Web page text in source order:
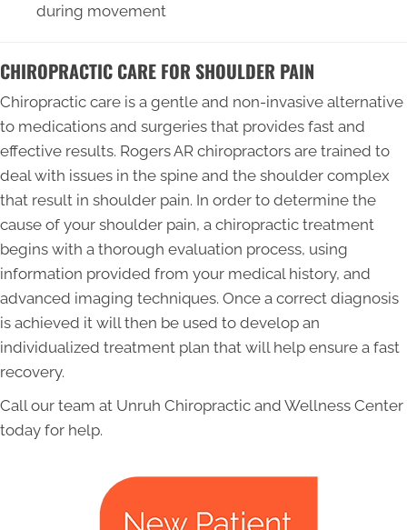
during movement
CHIROPRACTIC CARE FOR SHOULDER PAIN
Chiropractic care is a gentle and non-invasive alternative
to medications and surgeries that provides fast and
effective results. Rogers AR chiropractors are trained to
deal with issues in the spine and the shoulder complex
that result in shoulder pain. In order to determine the
cause of your shoulder pain, a chiropractic treatment
begins with a thorough evaluation process, using
information provided from your medical history, and
advanced imaging techniques. Once a correct diagnosis
is achieved it will then be used to develop an
individualized treatment plan that will help ensure a fast
recovery.
Call our team at Unruh Chiropractic and Wellness Center
today for help.